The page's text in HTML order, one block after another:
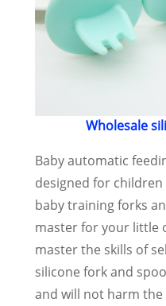
Wholesale
Baby automatic
designed for
baby training forks
master for your little
master the skills of
silicone fork and
and will not harm